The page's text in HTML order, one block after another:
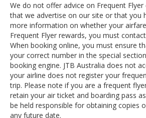
We do not offer advice on Frequent
that we advertise on our site or that you
more information on whether your
Frequent Flyer rewards, you must
When booking online, you must ensure
your correct number in the special
booking engine. JTB Australia does not
your airline does not register your
trip. Please note if you are a frequent
retain your air ticket and boarding pass
be held responsible for obtaining copies
any future date.